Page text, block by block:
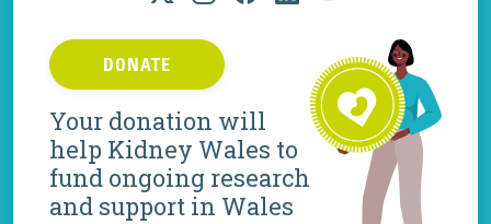
DONATE
Your donation will
help Kidney Wales to
fund ongoing research
and support in Wales